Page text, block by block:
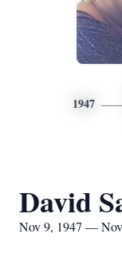
1947
David
Nov 9, 1947 —